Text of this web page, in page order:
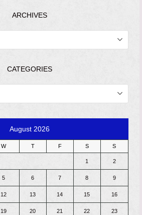
ARCHIVES
CATEGORIES
August 2026
W T F S S
1 2
5 6 7 8 9
12 13 14 15 16
19 20 21 22 23